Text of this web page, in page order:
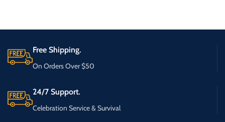
Free Shipping.
On Orders Over $50
24/7 Support.
Celebration Service & Survival